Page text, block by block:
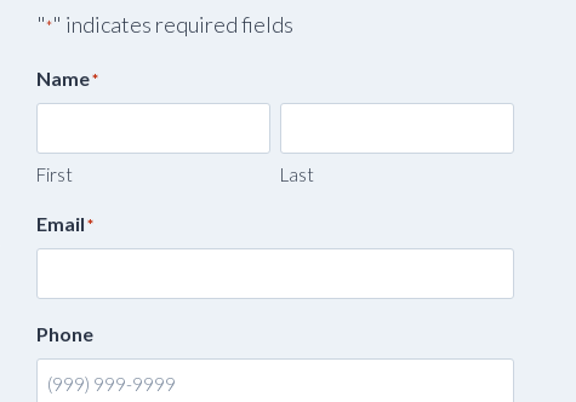
"*" indicates required fields
Name*
First Last
Email*
Phone